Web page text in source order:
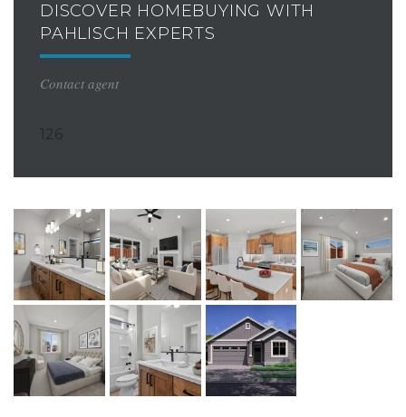
DISCOVER HOMEBUYING WITH
PAHLISCH EXPERTS
Contact agent
126